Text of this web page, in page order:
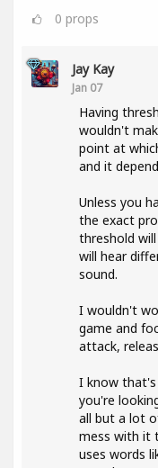
0 props
Jay Kay
Jan 07
Having
wouldn't
point at
and it
Unless you
the exact
threshold
will hear
sound.
I wouldn't
game and
attack,
I know
you're
all but a lot
mess with it
uses words